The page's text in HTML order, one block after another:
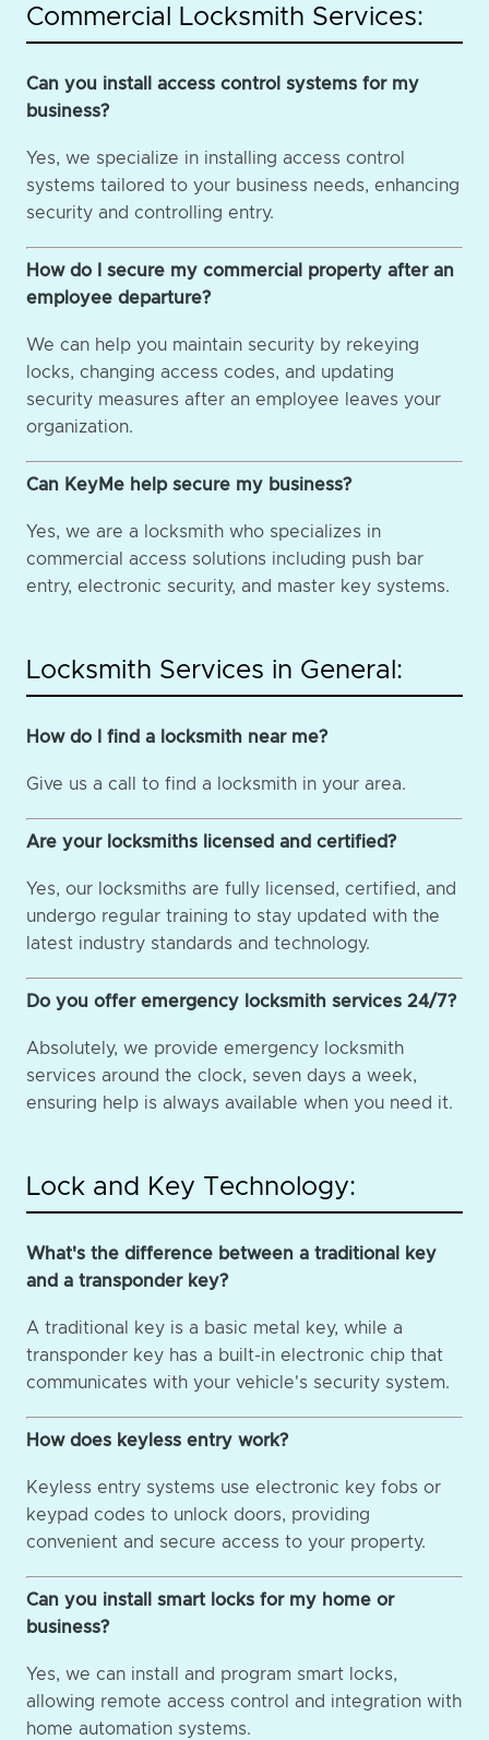
Commercial Locksmith Services:
Can you install access control systems for my
business?
Yes, we specialize in installing access control
systems tailored to your business needs, enhancing
security and controlling entry.
How do I secure my commercial property after an
employee departure?
We can help you maintain security by rekeying
locks, changing access codes, and updating
security measures after an employee leaves your
organization.
Can KeyMe help secure my business?
Yes, we are a locksmith who specializes in
commercial access solutions including push bar
entry, electronic security, and master key systems.
Locksmith Services in General:
How do I find a locksmith near me?
Give us a call to find a locksmith in your area.
Are your locksmiths licensed and certified?
Yes, our locksmiths are fully licensed, certified, and
undergo regular training to stay updated with the
latest industry standards and technology.
Do you offer emergency locksmith services 24/7?
Absolutely, we provide emergency locksmith
services around the clock, seven days a week,
ensuring help is always available when you need it.
Lock and Key Technology:
What's the difference between a traditional key
and a transponder key?
A traditional key is a basic metal key, while a
transponder key has a built-in electronic chip that
communicates with your vehicle's security system.
How does keyless entry work?
Keyless entry systems use electronic key fobs or
keypad codes to unlock doors, providing
convenient and secure access to your property.
Can you install smart locks for my home or
business?
Yes, we can install and program smart locks,
allowing remote access control and integration with
home automation systems.